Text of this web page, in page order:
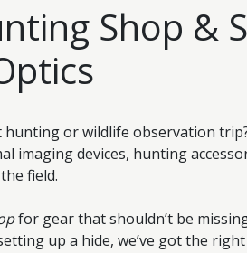
Shop &
or wildlife observation
imaging devices, hunting
field.
for gear that shouldn’t be
up a hide, we’ve got the